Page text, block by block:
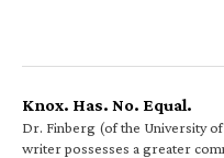
Knox. Has. No. Equal.
Dr. Finberg (of the University
writer possesses a greater